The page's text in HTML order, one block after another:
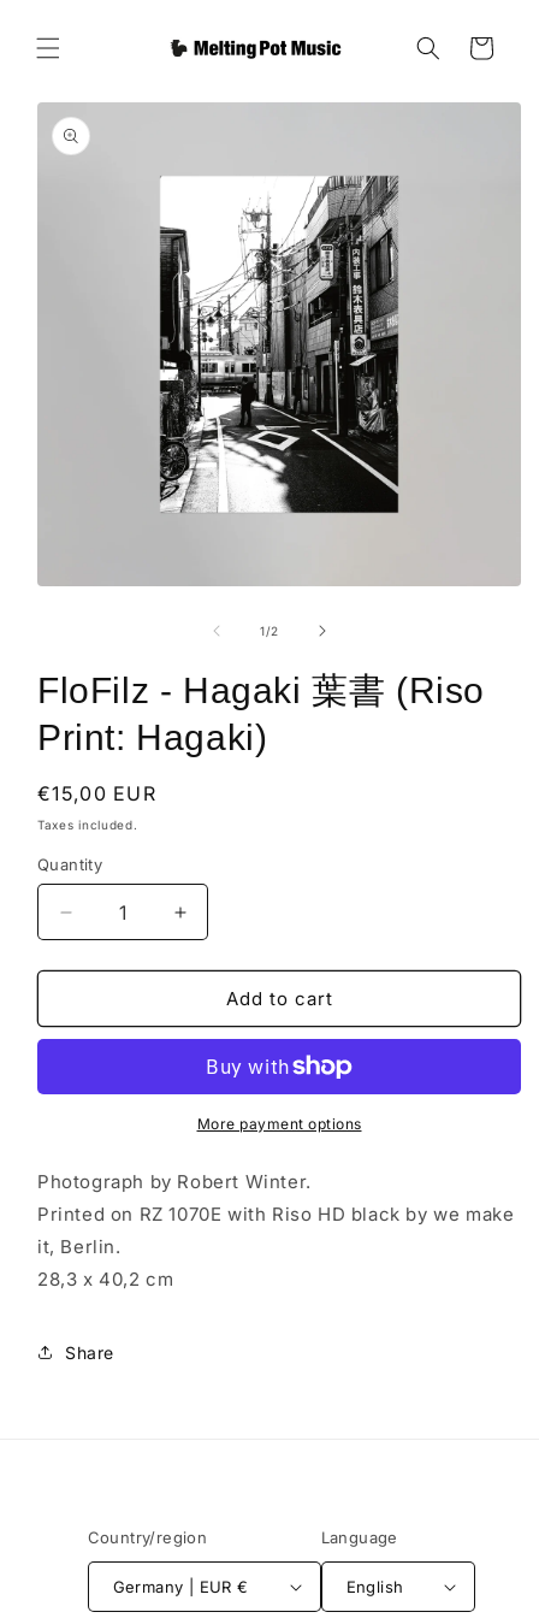
content
Cart
Skip to
product
information
1/of
2
FloFilz - Hagaki 葉書 (Riso
Print: Hagaki)
Regular
price
€15,00 EUR
Taxes included.
Quantity
Decrease
quantity
for
-
Hagaki)
Increase
quantity
for
FloFilz
-
(Riso
Hagaki)
Add to cart
More payment options
Photograph by Robert Winter.
Printed on RZ 1070E with Riso HD black by we make
it, Berlin.
28,3 x 40,2 cm
Share
Country/region
Germany | EUR €
Language
English